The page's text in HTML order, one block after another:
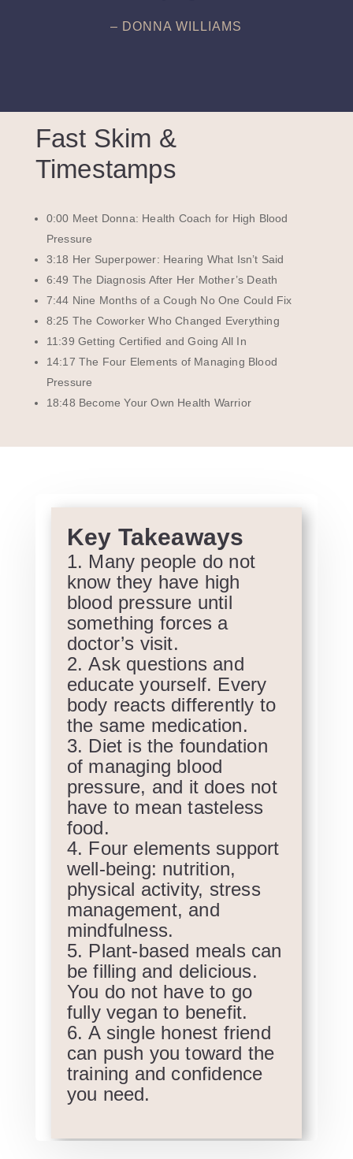
– DONNA WILLIAMS
Fast Skim &
Timestamps
0:00 Meet Donna: Health Coach for High Blood
Pressure
3:18 Her Superpower: Hearing What Isn’t Said
6:49 The Diagnosis After Her Mother’s Death
7:44 Nine Months of a Cough No One Could Fix
8:25 The Coworker Who Changed Everything
11:39 Getting Certified and Going All In
14:17 The Four Elements of Managing Blood
Pressure
18:48 Become Your Own Health Warrior
Key Takeaways
Many people do not
know they have high
blood pressure until
something forces a
doctor’s visit.
Ask questions and
educate yourself. Every
body reacts differently to
the same medication.
Diet is the foundation
of managing blood
pressure, and it does not
have to mean tasteless
food.
Four elements support
well-being: nutrition,
physical activity, stress
management, and
mindfulness.
Plant-based meals can
be filling and delicious.
You do not have to go
fully vegan to benefit.
A single honest friend
can push you toward the
training and confidence
you need.